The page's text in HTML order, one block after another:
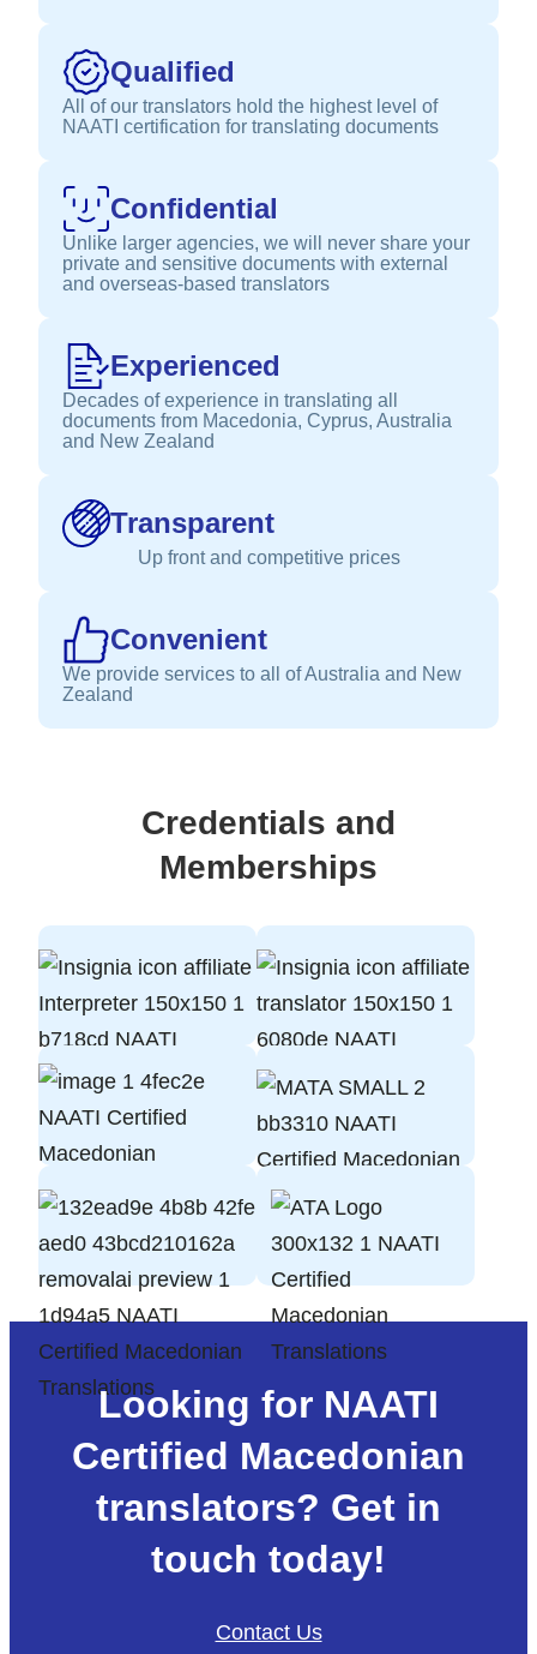
Qualified
All of our translators hold the highest level of
NAATI certification for translating documents
Confidential
Unlike larger agencies, we will never share your
private and sensitive documents with external
and overseas-based translators
Experienced
Decades of experience in translating all
documents from Macedonia, Cyprus, Australia
and New Zealand
Transparent
Up front and competitive prices
Convenient
We provide services to all of Australia and New
Zealand
Credentials and
Memberships
Looking for NAATI
Certified Macedonian
translators? Get in
touch today!
Contact Us